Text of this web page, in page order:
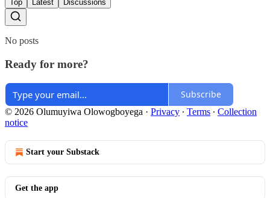
Top Latest Discussions
No posts
Ready for more?
Subscribe
© 2026 Olumuyiwa Olowogboyega · Privacy ∙ Terms ∙ Collection
notice
Start your Substack
Get the app